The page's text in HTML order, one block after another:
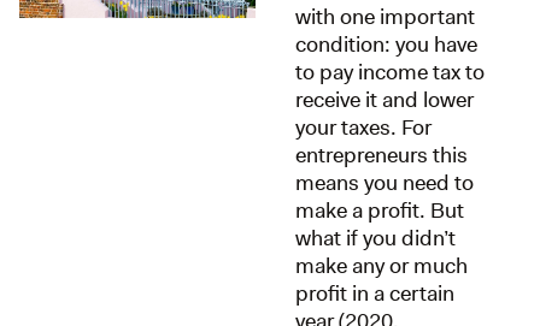
with one important
condition: you have
to pay income tax to
receive it and lower
your taxes. For
entrepreneurs this
means you need to
make a profit. But
what if you didn’t
make any or much
profit in a certain